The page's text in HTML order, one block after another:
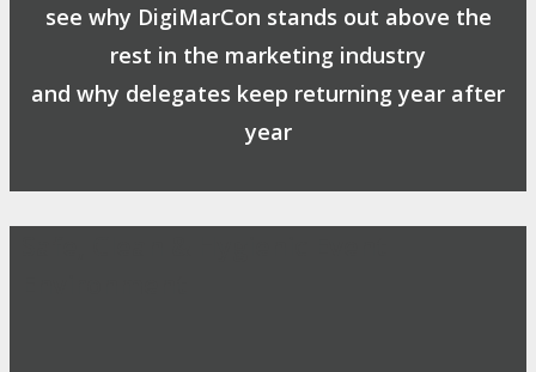
see why DigiMarCon stands out above the
rest in the marketing industry
and why delegates keep returning year after
year